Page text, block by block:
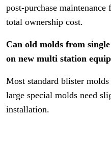
post-purchase
total ownership cost.
Can old molds from
on new multi station
Most standard blister
large special molds need
installation.